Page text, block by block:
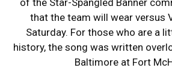
that the team will wear versus
Saturday. For those who are a
history, the song was written
Baltimore at Fort